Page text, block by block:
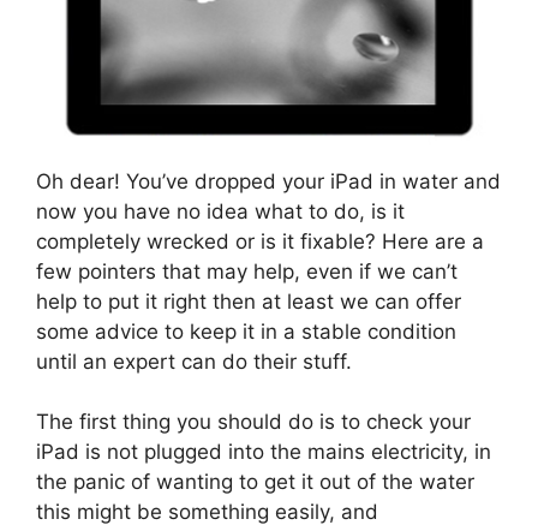
Oh dear! You’ve dropped your iPad in water and
now you have no idea what to do, is it
completely wrecked or is it fixable? Here are a
few pointers that may help, even if we can’t
help to put it right then at least we can offer
some advice to keep it in a stable condition
until an expert can do their stuff.
The first thing you should do is to check your
iPad is not plugged into the mains electricity, in
the panic of wanting to get it out of the water
this might be something easily, and